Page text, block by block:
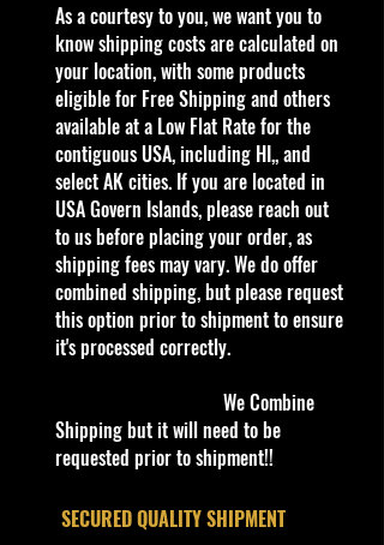
We are Selling:
- Hot Wheels Street Beasts 1/5
Hotweiler 69/250 Orange
Hotweiler is a hot rod pickup
inspired by a rottweiler. The name is
a portmanteau of "Hot Wheels"
and "rottweiler". The dog is
attached to a massive sturdy chain
which keeps the tires spinning. The
name tag dangling at the back of
the model says 'HW'. In the cargo
bed a dog food bowl can be found.
motion when it is being rolled.
C Y
a
SeriC
or
Base/CWin
Col
Inte
Col
Wh
s
y
​As a courtesy to you, we want you to
know shipping costs are calculated on
your location, with some products
eligible for Free Shipping and others
available at a Low Flat Rate for the
contiguous USA, including HI,, and
select AK cities. If you are located in
USA Govern Islands, please reach out
to us before placing your order, as
shipping fees may vary. We do offer
combined shipping, but please request
this option prior to shipment to ensure
it's processed correctly.
We Combine
Shipping but it will need to be
requested prior to shipment!!
​SECURED QUALITY SHIPMENT